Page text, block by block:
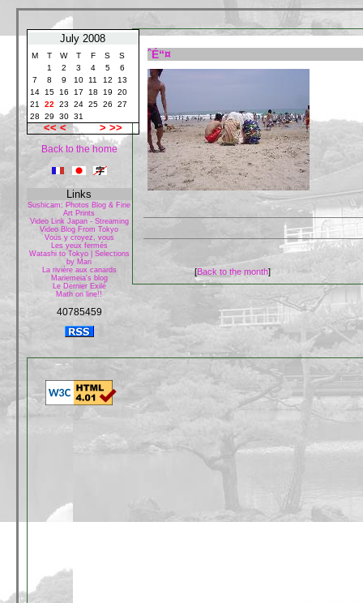
July 2008
M T W T F S
S
1
2 3 4 5
6
7
8 9 10 11 12
13
14
15 16 17 18 19
20
21
22 23 24 25 26
27
28
29 30 31
<< < > >>
Back to the home
Links
Sushicam: Photos Blog & Fine
Art Prints
Video Link Japan - Streaming
Video Blog From Tokyo
Vous y croyez, vous
Les yeux fermés
Watashi to Tokyo | Selections
by Mari
La rivière aux canards
Mariemeia's blog
Le Dernier Exilé
Math on line!!
40785459
ˆÉ“¤
[Back to the month]